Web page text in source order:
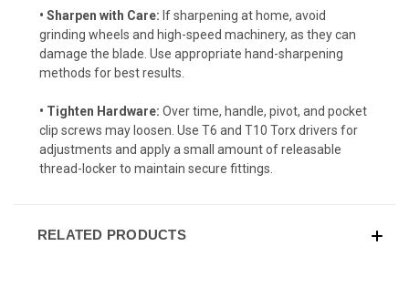
• Sharpen with Care: If sharpening at home, avoid
grinding wheels and high-speed machinery, as they can
damage the blade. Use appropriate hand-sharpening
methods for best results.
• Tighten Hardware: Over time, handle, pivot, and pocket
clip screws may loosen. Use T6 and T10 Torx drivers for
adjustments and apply a small amount of releasable
thread-locker to maintain secure fittings.
RELATED PRODUCTS